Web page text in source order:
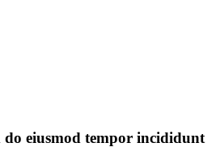
do eiusmod tempor incididunt